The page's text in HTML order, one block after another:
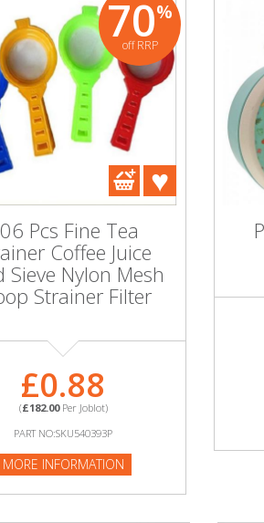
%
RRP 0 %
off RRP
Ice Silk Sequin
Rectangle Tablecloth
70x144 Inch Mixed
Colours Wedding
Party Banquet Event
Wholesale
70%
off RRP
Pcs Fine Tea
Coffee Juice
Sieve Nylon Mesh
Strainer Filter
£0.88
(£182.00Per Joblot)
PART NO:SKU540393P
MORE INFORMATION